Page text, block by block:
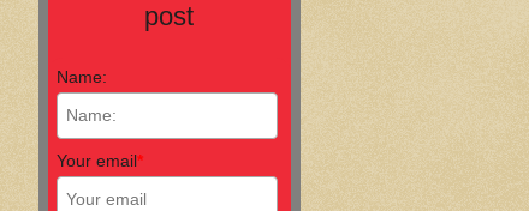
post
Name:
Your email*